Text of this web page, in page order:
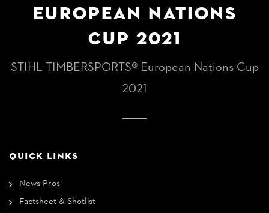
EUROPEAN NATIONS
CUP 2021
STIHL TIMBERSPORTS® European Nations Cup
2021
QUICK LINKS
News Pros
Factsheet & Shotlist